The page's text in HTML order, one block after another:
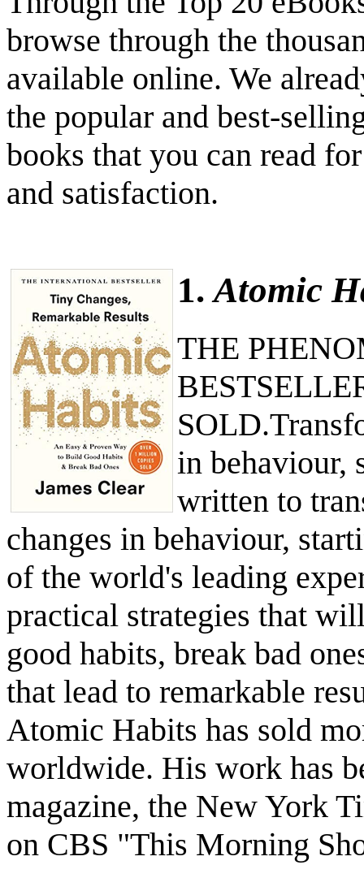
browse through the
available online. We
the popular and best-
books that you can read
and satisfaction.
1.Atomic
THE
in behaviour,
written to
changes in behaviour,
of the world's leading
practical strategies that
good habits, break bad
that lead to remarkable
Atomic Habits has sold
worldwide. His work has
magazine, the New York
on CBS "This Morning